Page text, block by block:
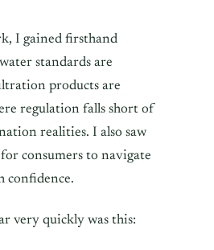
I gained firsthand
standards are
products are
regulation falls short of
realities. I also saw
consumers to navigate
confidence.
very quickly was this: